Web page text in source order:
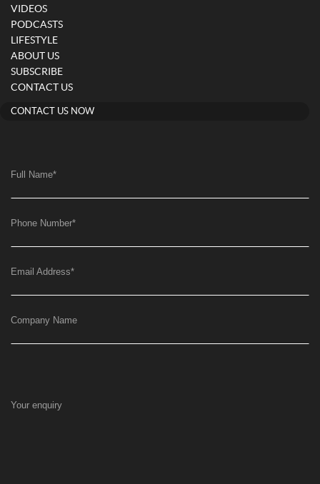
VIDEOS
PODCASTS
LIFESTYLE
ABOUT US
SUBSCRIBE
CONTACT US
CONTACT US NOW
Full Name*
Phone Number*
Email Address*
Company Name
Your enquiry